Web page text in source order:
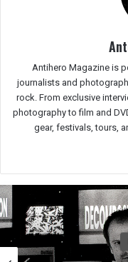
Antihero Magazine is
journalists and
rock. From exclusive
photography to film and
gear, festivals, tours,